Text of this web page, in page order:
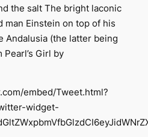
the salt The bright laconic
man Einstein on top of his
Andalusia (the latter being
Girl by
embed/Tweet.html?
widget-